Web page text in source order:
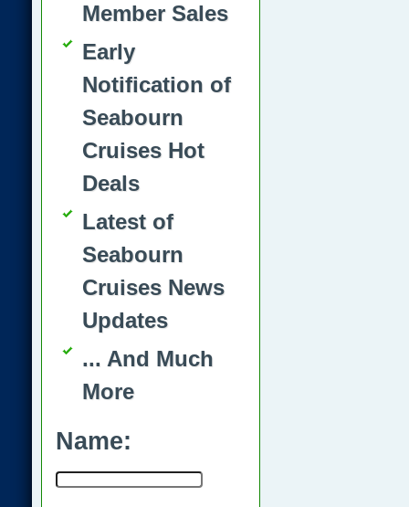
Member Sales
Early
Notification of
Seabourn
Cruises Hot
Deals
Latest of
Seabourn
Cruises News
Updates
... And Much
More
Name: